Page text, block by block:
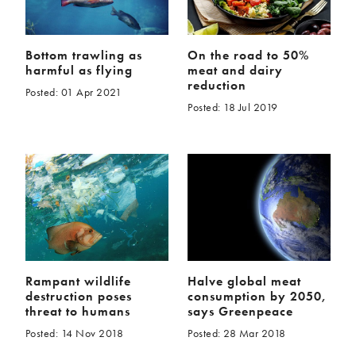
Bottom trawling as
harmful as flying
Posted: 01 Apr 2021
On the road to 50%
meat and dairy
reduction
Posted: 18 Jul 2019
Rampant wildlife
destruction poses
threat to humans
Posted: 14 Nov 2018
Halve global meat
consumption by 2050,
says Greenpeace
Posted: 28 Mar 2018